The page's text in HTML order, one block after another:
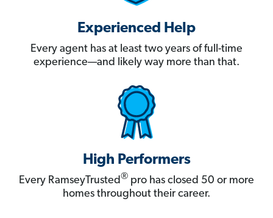
Experienced Help
Every agent has at least two years of full-time
experience—and likely way more than that.
High Performers
Every RamseyTrusted® pro has closed 50 or more
homes throughout their career.